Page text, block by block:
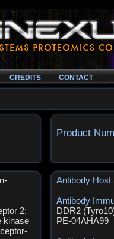
CREDITS CONTACT
Product
2;
kinase
Antibody
Antibody
DDR2
PE-04AHA99